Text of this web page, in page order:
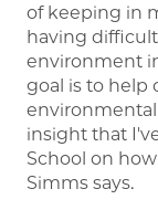
of keeping in
having
environment
goal is to help
insight that
School on
Simms says.